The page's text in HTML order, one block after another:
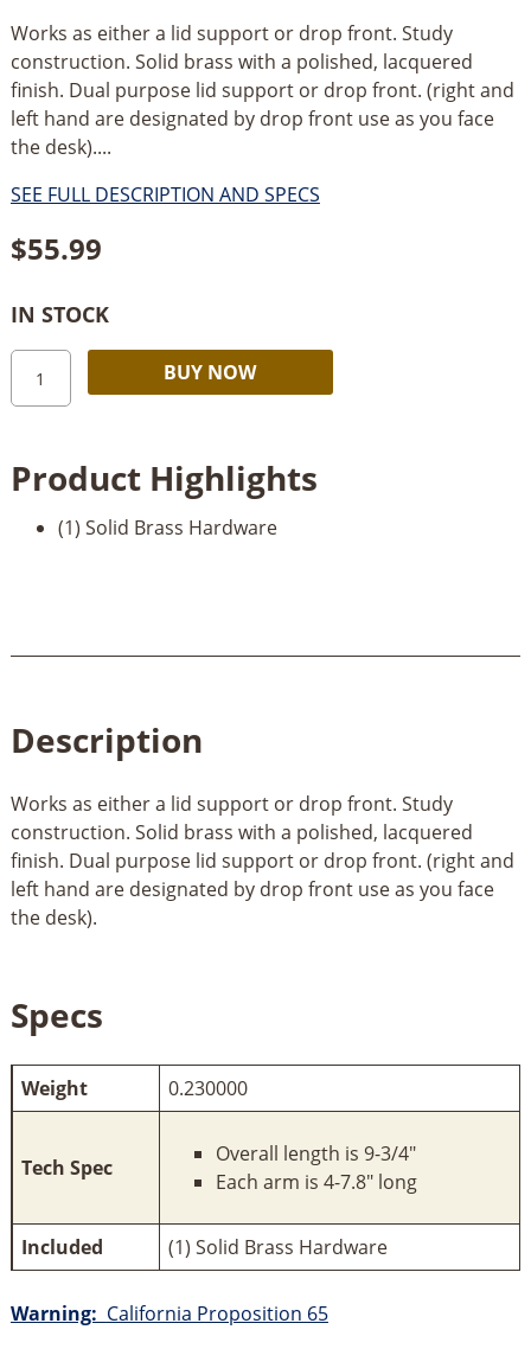
Works as either a lid support or drop front. Study
construction. Solid brass with a polished, lacquered
finish. Dual purpose lid support or drop front. (right and
left hand are designated by drop front use as you face
the desk)....
SEE FULL DESCRIPTION AND SPECS
$55.99
IN STOCK
Solid
Brass
Left
quantity
BUY NOW
Product Highlights
(1) Solid Brass Hardware
Description
Works as either a lid support or drop front. Study
construction. Solid brass with a polished, lacquered
finish. Dual purpose lid support or drop front. (right and
left hand are designated by drop front use as you face
the desk).
Specs
Weight 0.230000
Tech Spec
Overall length is 9-3/4"
Each arm is 4-7.8" long
Included (1) Solid Brass Hardware
Warning: California Proposition 65